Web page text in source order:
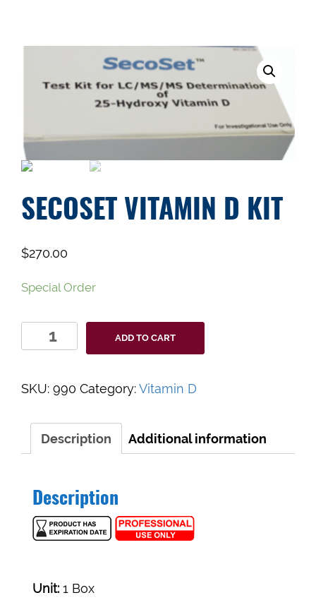
SECOSET VITAMIN D KIT
$270.00
Special Order
SecoSet
Vitamin
Kit
quantity
ADD TO CART
SKU: 990 Category:Vitamin D
Description Additional information
Description
Unit: 1 Box